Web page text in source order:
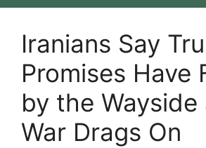
Iranians Say
Promises Have
by the Wayside
War Drags On